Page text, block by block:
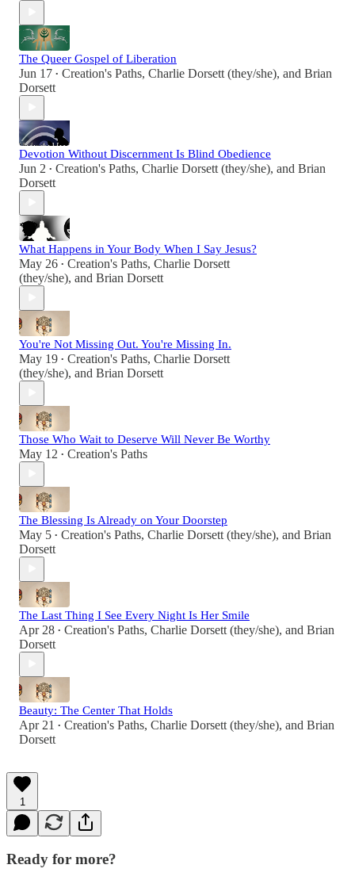
The Queer Gospel of Liberation
Jun 17 • Creation's Paths, Charlie Dorsett (they/she), and Brian
Dorsett
Devotion Without Discernment Is Blind Obedience
Jun 2 • Creation's Paths, Charlie Dorsett (they/she), and Brian
Dorsett
What Happens in Your Body When I Say Jesus?
May 26 • Creation's Paths, Charlie Dorsett
(they/she), and Brian Dorsett
You're Not Missing Out. You're Missing In.
May 19 • Creation's Paths, Charlie Dorsett
(they/she), and Brian Dorsett
Those Who Wait to Deserve Will Never Be Worthy
May 12 • Creation's Paths
The Blessing Is Already on Your Doorstep
May 5 • Creation's Paths, Charlie Dorsett (they/she), and Brian
Dorsett
The Last Thing I See Every Night Is Her Smile
Apr 28 • Creation's Paths, Charlie Dorsett (they/she), and Brian
Dorsett
Beauty: The Center That Holds
Apr 21 • Creation's Paths, Charlie Dorsett (they/she), and Brian
Dorsett
1
Ready for more?